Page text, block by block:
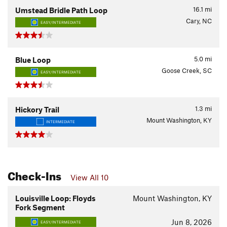
16.1 mi
Umstead Bridle Path Loop
EASY/INTERMEDIATE Cary, NC
5.0 mi
Blue Loop
EASY/INTERMEDIATE Goose Creek, SC
1.3 mi
Hickory Trail
INTERMEDIATE Mount Washington, KY
Check-Ins View All 10
Louisville Loop: Floyds
Fork Segment
Mount Washington, KY
EASY/INTERMEDIATE Jun 8, 2026